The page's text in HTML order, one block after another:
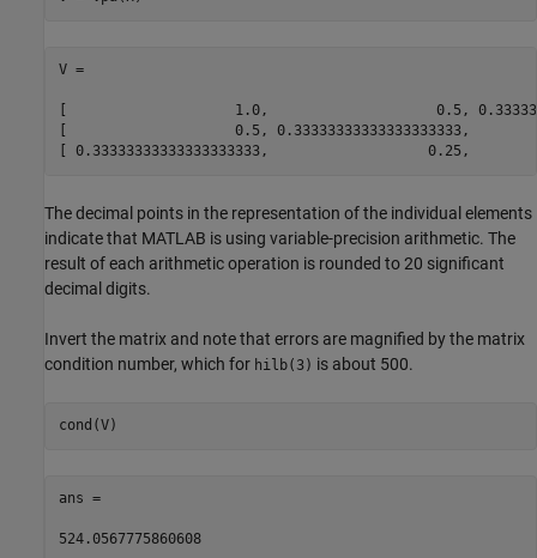
V =
[                    1.0,                    0.5,
[                    0.5, 0.33333333333333333333,
[ 0.33333333333333333333,                   0.25,
The decimal points in the representation of the individual elements
indicate that MATLAB is using variable-precision arithmetic. The
result of each arithmetic operation is rounded to 20 significant
decimal digits.
Invert the matrix and note that errors are magnified by the matrix
condition number, which for hilb(3) is about 500.
cond(V)
ans =
524.0567775860608